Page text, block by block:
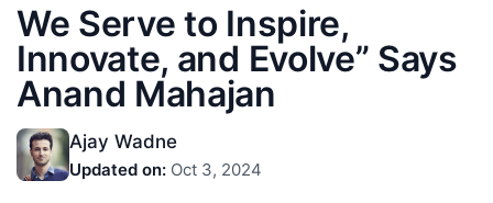
We Serve to Inspire,
Innovate, and Evolve” Says
Anand Mahajan
Ajay Wadne
Updated on: Oct 3, 2024